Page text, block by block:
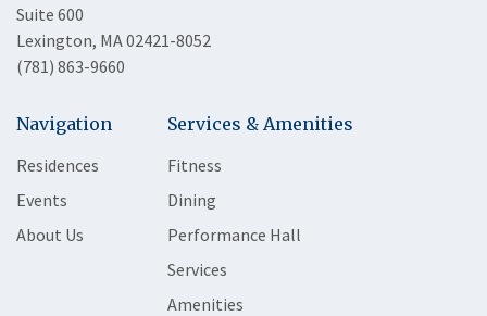
Suite 600
Lexington, MA 02421-8052
(781) 863-9660
Navigation
Residences
Events
About Us
Services & Amenities
Fitness
Dining
Performance Hall
Services
Amenities